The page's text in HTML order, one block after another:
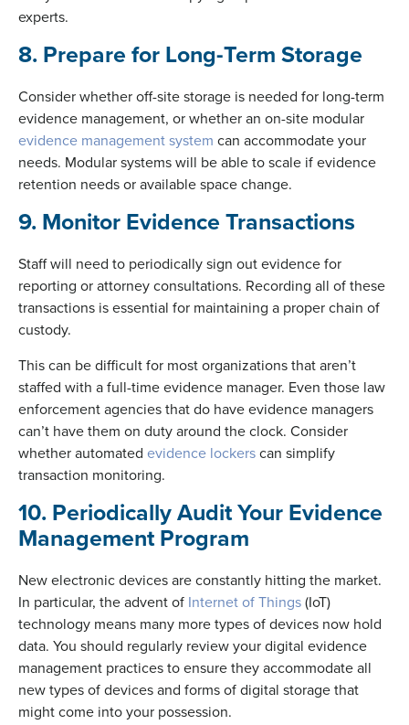
experts.
8. Prepare for Long-Term Storage
Consider whether off-site storage is needed for long-term
evidence management, or whether an on-site modular
evidence management system can accommodate your
needs. Modular systems will be able to scale if evidence
retention needs or available space change.
9. Monitor Evidence Transactions
Staff will need to periodically sign out evidence for
reporting or attorney consultations. Recording all of these
transactions is essential for maintaining a proper chain of
custody.
This can be difficult for most organizations that aren’t
staffed with a full-time evidence manager. Even those law
enforcement agencies that do have evidence managers
can’t have them on duty around the clock. Consider
whether automated evidence lockerscan simplify
transaction monitoring.
10. Periodically Audit Your Evidence
Management Program
New electronic devices are constantly hitting the market.
In particular, the advent of Internet of Things(IoT)
technology means many more types of devices now hold
data. You should regularly review your digital evidence
management practices to ensure they accommodate all
new types of devices and forms of digital storage that
might come into your possession.